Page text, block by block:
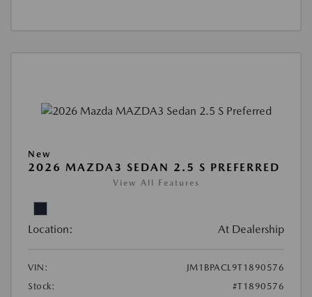
New
2026 MAZDA3 SEDAN 2.5 S PREFERRED
View All Features
Location: At Dealership
VIN:
JM1BPACL9T1890576
Stock:
#T1890576